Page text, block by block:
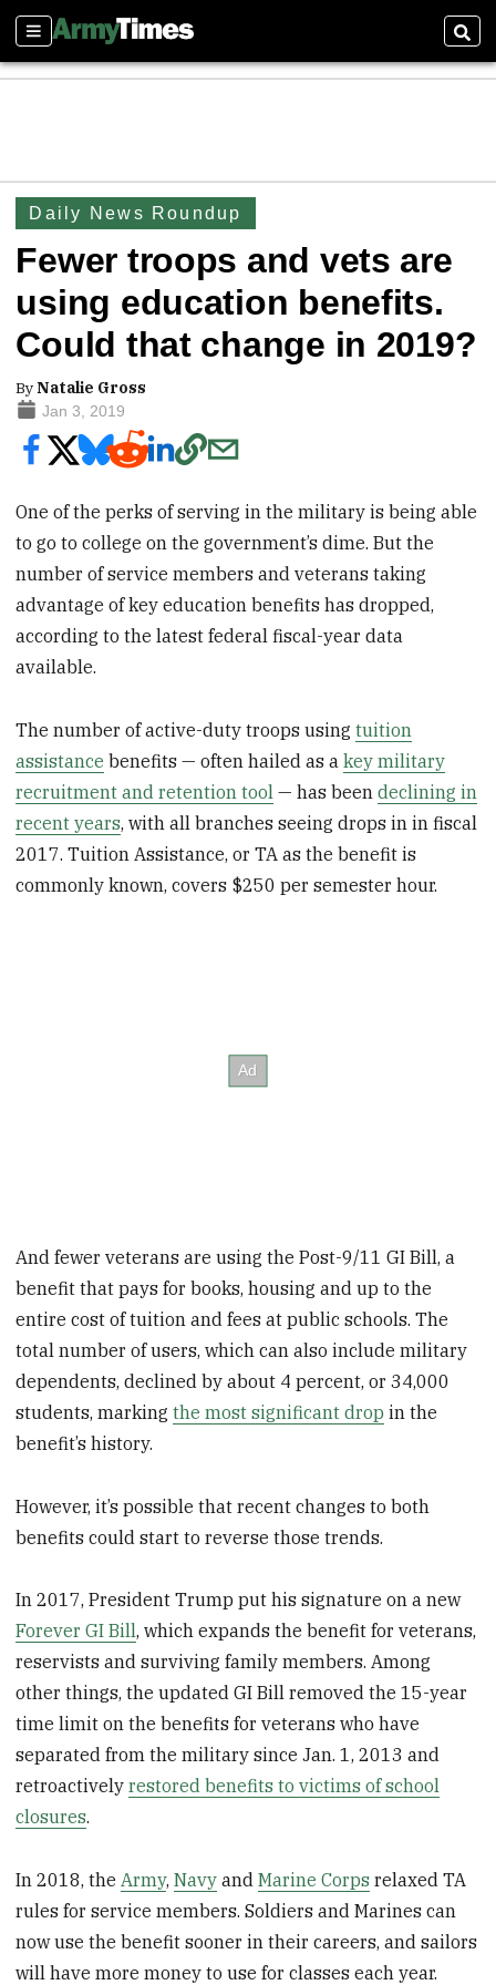
Sections
Daily News Roundup
Fewer troops and vets are
using education benefits.
Could that change in 2019?
ByNatalie Gross
Jan 3, 2019
One of the perks of serving in the military is being able
to go to college on the government’s dime. But the
number of service members and veterans taking
advantage of key education benefits has dropped,
according to the latest federal fiscal-year data
available.
The number of active-duty troops usingtuition
assistance benefits — often hailed as akey military
recruitment and retention tool — has beendeclining in
recent years, with all branches seeing drops in in fiscal
2017. Tuition Assistance, or TA as the benefit is
commonly known, covers $250 per semester hour.
And fewer veterans are using the Post-9/11 GI Bill, a
benefit that pays for books, housing and up to the
entire cost of tuition and fees at public schools. The
total number of users, which can also include military
dependents, declined by about 4 percent, or 34,000
students, markingthe most significant drop in the
benefit’s history.
However, it’s possible that recent changes to both
benefits could start to reverse those trends.
In 2017, President Trump put his signature on a new
Forever GI Bill, which expands the benefit for veterans,
reservists and surviving family members. Among
other things, the updated GI Bill removed the 15-year
time limit on the benefits for veterans who have
separated from the military since Jan. 1, 2013 and
retroactivelyrestored benefits to victims of school
closures.
In 2018, theArmy,Navy andMarine Corps relaxed TA
rules for service members. Soldiers and Marines can
now use the benefit sooner in their careers, and sailors
will have more money to use for classes each year.